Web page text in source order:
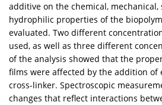
additive on the chemical, mechanical,
hydrophilic properties of the
evaluated. Two different
used, as well as three different
of the analysis showed that the
films were affected by the addition of
cross-linker. Spectroscopic
changes that reflect interactions